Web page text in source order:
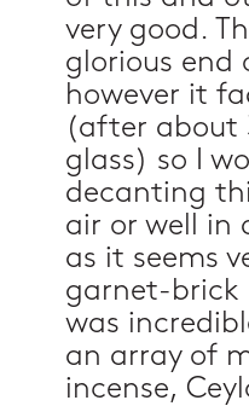
very good.
glorious end
however it
(after about
glass) so I
decanting
air or well in
as it seems
garnet-brick
was
an array of
incense,